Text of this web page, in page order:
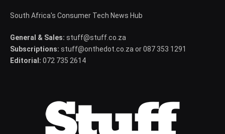
South Africa's Consumer Tech News Hub
General & Sales: stuff@stuff.co.za
Subscriptions: stuff@onthedot.co.za or 087 353 1291
Editorial: 072 735 2614